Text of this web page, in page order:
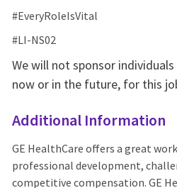
#EveryRoleIsVital
#LI-NS02
We will not sponsor
now or in the future, for this
Additional Information
GE HealthCare offers a great
professional development,
competitive compensation. GE